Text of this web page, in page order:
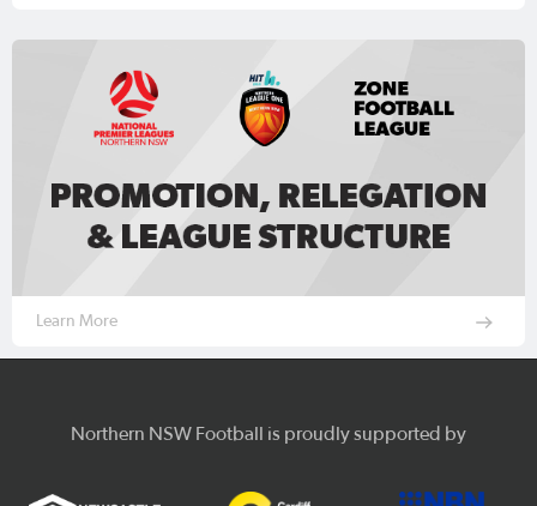
Learn More
Northern NSW Football is proudly supported by